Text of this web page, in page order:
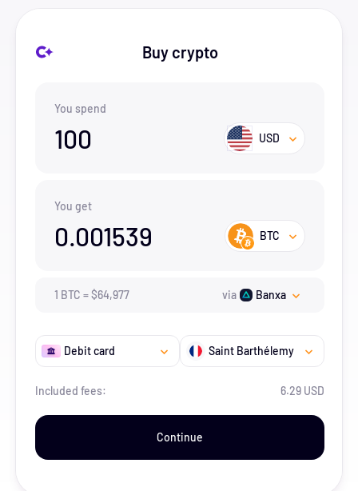
Buy crypto
You spend
100 USD
You get
0.001539 BTC
1 BTC =$64,977 via Banxa
Debit card Saint Barthélemy
Included fees: 6.29 USD
Continue